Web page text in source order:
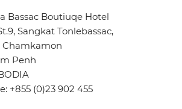
Bassac Boutiuqe Hotel
Sangkat Tonlebassac,
Chamkamon
Penh
+855 (0)23 902 455